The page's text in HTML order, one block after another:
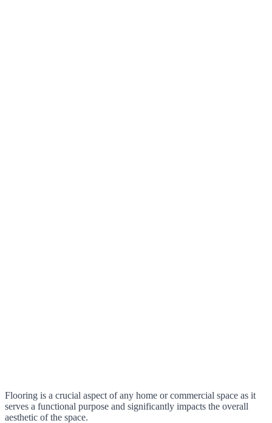
Flooring is a crucial aspect of any home or commercial space as it
serves a functional purpose and significantly impacts the overall
aesthetic of the space.